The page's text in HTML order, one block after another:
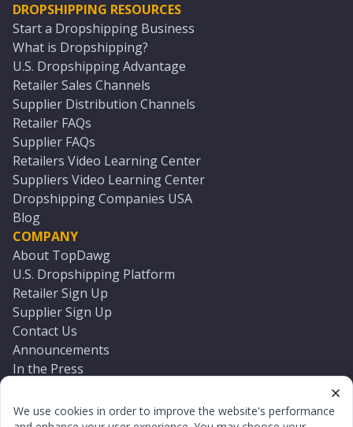
We use cookies in order to improve the website's performance
DROPSHIPPING RESOURCES
Start a Dropshipping Business
What is Dropshipping?
U.S. Dropshipping Advantage
Retailer Sales Channels
Supplier Distribution Channels
Retailer FAQs
Supplier FAQs
Retailers Video Learning Center
Suppliers Video Learning Center
Dropshipping Companies USA
Blog
COMPANY
About TopDawg
U.S. Dropshipping Platform
Retailer Sign Up
Supplier Sign Up
Contact Us
Announcements
In the Press
Log In